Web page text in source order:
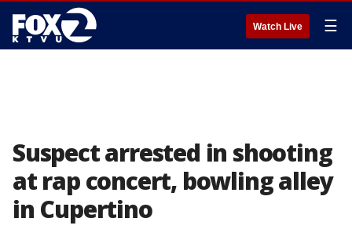
Watch Live ☰
Suspect arrested in shooting
at rap concert, bowling alley
in Cupertino